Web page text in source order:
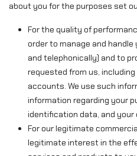
about you for the purposes set
For the quality of
order to manage and
and telephonically) and to
requested from us,
accounts. We use such
information regarding your
identification data, and
For our legitimate
legitimate interest in the